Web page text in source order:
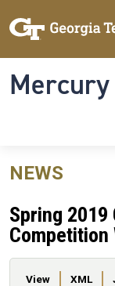
NEWS
Spring 2019
Competition
Primary tabs
View XML